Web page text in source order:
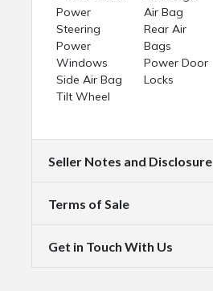
Power
Steering
Power
Windows
Side Air Bag
Tilt Wheel
Air Bag
Rear Air
Bags
Power Door
Locks
Seller Notes and Disclosure
Terms of Sale
Get in Touch With Us